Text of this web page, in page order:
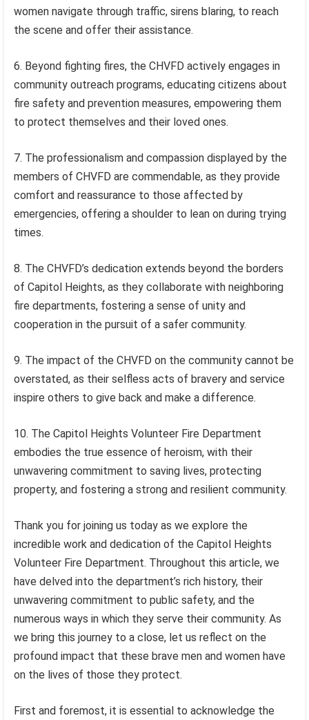
women navigate through traffic, sirens blaring, to reach
the scene and offer their assistance.
6. Beyond fighting fires, the CHVFD actively engages in
community outreach programs, educating citizens about
fire safety and prevention measures, empowering them
to protect themselves and their loved ones.
7. The professionalism and compassion displayed by the
members of CHVFD are commendable, as they provide
comfort and reassurance to those affected by
emergencies, offering a shoulder to lean on during trying
times.
8. The CHVFD’s dedication extends beyond the borders
of Capitol Heights, as they collaborate with neighboring
fire departments, fostering a sense of unity and
cooperation in the pursuit of a safer community.
9. The impact of the CHVFD on the community cannot be
overstated, as their selfless acts of bravery and service
inspire others to give back and make a difference.
10. The Capitol Heights Volunteer Fire Department
embodies the true essence of heroism, with their
unwavering commitment to saving lives, protecting
property, and fostering a strong and resilient community.
Thank you for joining us today as we explore the
incredible work and dedication of the Capitol Heights
Volunteer Fire Department. Throughout this article, we
have delved into the department’s rich history, their
unwavering commitment to public safety, and the
numerous ways in which they serve their community. As
we bring this journey to a close, let us reflect on the
profound impact that these brave men and women have
on the lives of those they protect.
First and foremost, it is essential to acknowledge the